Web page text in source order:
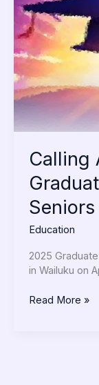
Calling
Seniors
Education
2025
in Wailuku on
of
2025
Graduating
High
School
Seniors
Read More »